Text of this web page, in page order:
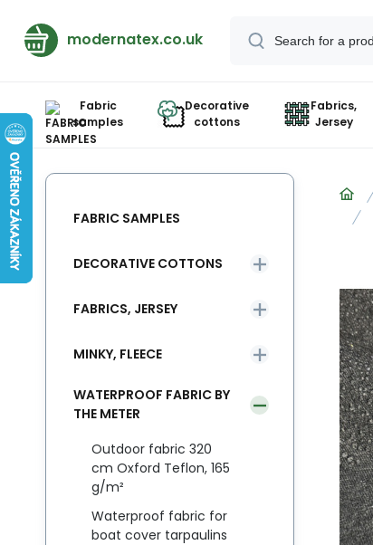
modernatex.co.uk
Fabric
samples
Decorative
cottons
Fabrics,
Jersey
FABRIC SAMPLES
DECORATIVE COTTONS
FABRICS, JERSEY
MINKY, FLEECE
WATERPROOF FABRIC BY
THE METER
Outdoor fabric 320
cm Oxford Teflon, 165
g/m²
Waterproof fabric for
boat cover tarpaulins